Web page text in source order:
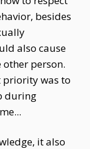
besides
also cause
person.
priority was to
during
it also